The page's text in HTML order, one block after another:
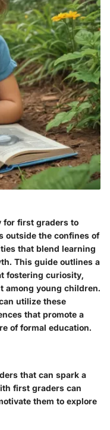
for first graders to
outside the confines of
that blend learning
This guide outlines a
fostering curiosity,
among young children.
utilize these
that promote a
of formal education.
that can spark a
first graders can
them to explore